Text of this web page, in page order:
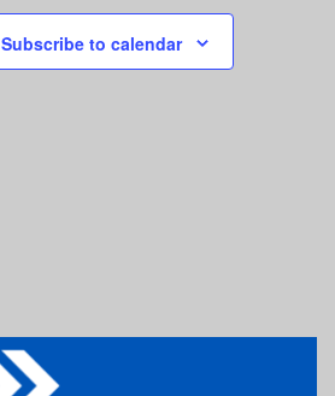
Subscribe to calendar